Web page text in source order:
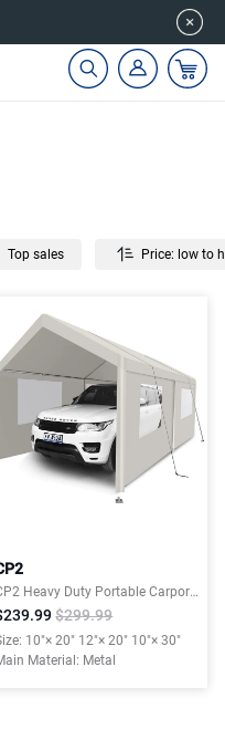
| Use Code: CAB15
Top sales Price: low to
CP2 Heavy Duty Portable Carport Garage Tent for Outdoor Storage Shelter
$299.99
10"× 20" 12"× 20" 10"× 30"
Material: Metal